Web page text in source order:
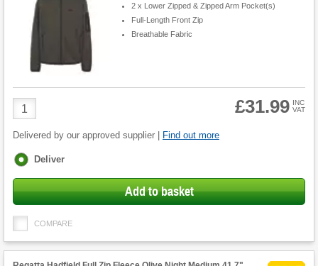
2 x Lower Zipped & Zipped Arm Pocket(s)
Full-Length Front Zip
Breathable Fabric
Product
Quantity
£31.99 INC
VAT
Delivered by our approved supplier | Find out more
Fulfilment
Deliver
Add to basket
COMPARE